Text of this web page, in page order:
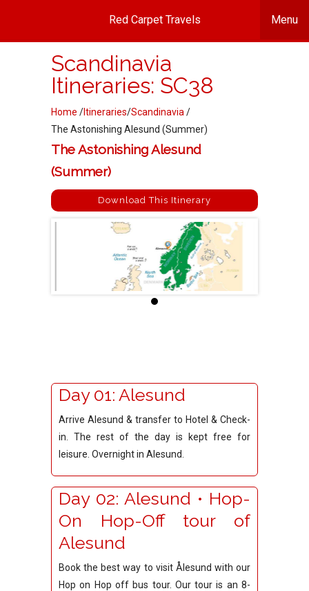
Red Carpet Travels Menu
Scandinavia
Itineraries: SC38
Home /Itineraries/Scandinavia /
The Astonishing Alesund (Summer)
The Astonishing Alesund
(Summer)
Download This Itinerary
Day 01: Alesund
Arrive Alesund & transfer to Hotel & Check-
in. The rest of the day is kept free for
leisure. Overnight in Alesund.
Day 02: Alesund • Hop-
On Hop-Off tour of
Alesund
Book the best way to visit Ålesund with our
Hop on Hop off bus tour. Our tour is an 8-